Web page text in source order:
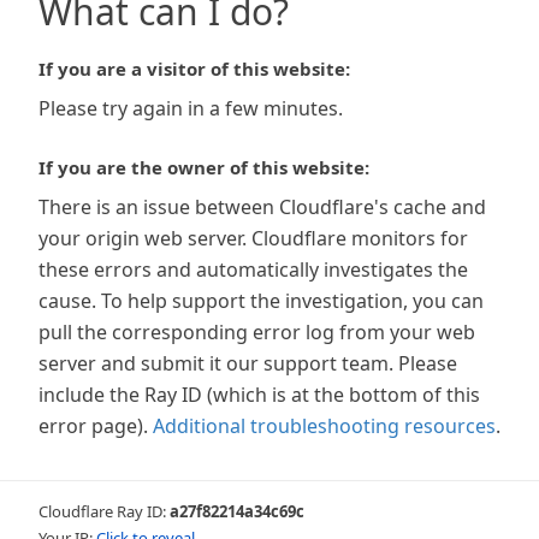
What can I do?
If you are a visitor of this website:
Please try again in a few minutes.
If you are the owner of this website:
There is an issue between Cloudflare's cache and
your origin web server. Cloudflare monitors for
these errors and automatically investigates the
cause. To help support the investigation, you can
pull the corresponding error log from your web
server and submit it our support team. Please
include the Ray ID (which is at the bottom of this
error page). Additional troubleshooting resources.
Cloudflare Ray ID:a27f82214a34c69c